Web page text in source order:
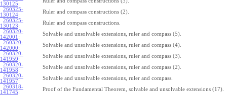
130125:
260325-
130124:
Ruler and compass constructions (2).
260325-
130123:
Ruler and compass constructions.
260320-
142001 :
Solvable and unsolvable extensions, ruler and compass (5).
260320-
142000:
Solvable and unsolvable extensions, ruler and compass (4).
260320-
141959:
Solvable and unsolvable extensions, ruler and compass (3).
260320-
141958:
Solvable and unsolvable extensions, ruler and compass (2).
260320-
141957:
Solvable and unsolvable extensions, ruler and compass.
260318-
141745:
Proof of the Fundamental Theorem, solvable and unsolvable extensions (17).